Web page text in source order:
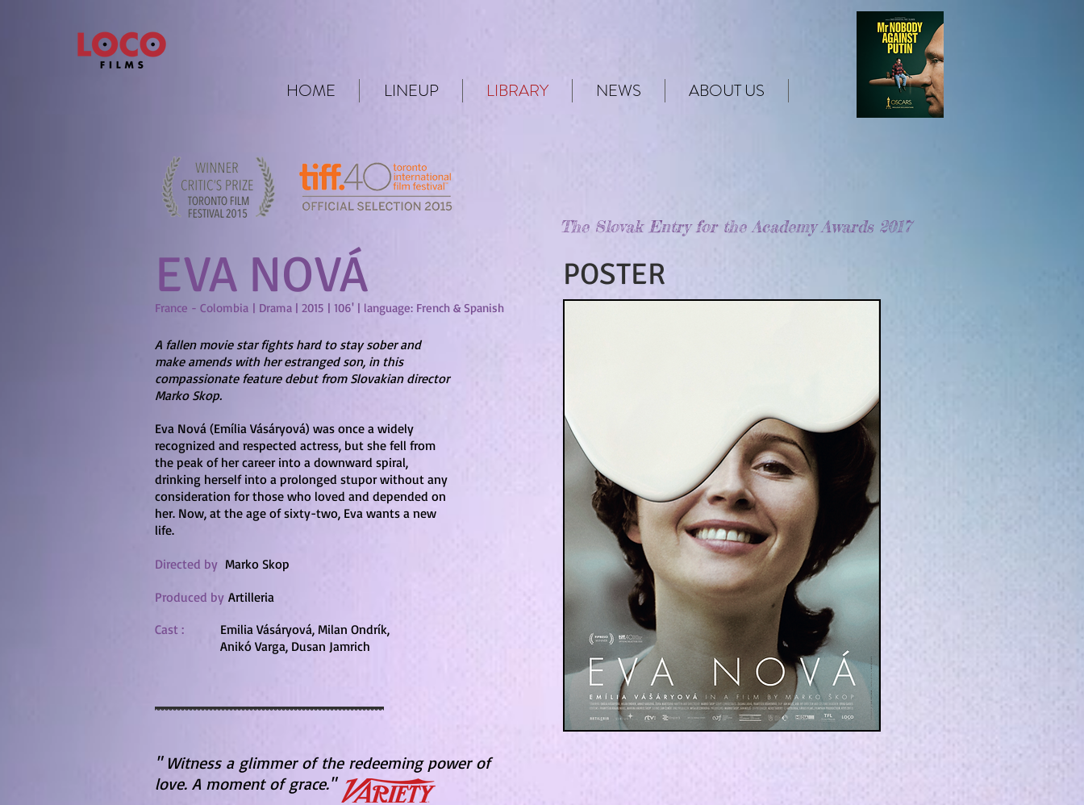
HOME LINEUP LIBRARY NEWS ABOUT US
EVA NOVÁ
France - Colombia | Drama | 2015 | 106' | language: French & Spanish
A fallen movie star fights hard to stay sober and
make amends with her estranged son, in this
compassionate feature debut from Slovakian director
Marko Skop.
Eva Nová (Emília Vásáryová) was once a widely
recognized and respected actress, but she fell from
the peak of her career into a downward spiral,
drinking herself into a prolonged stupor without any
consideration for those who loved and depended on
her. Now, at the age of sixty-two, Eva wants a new
life.
Directed by Marko Skop
Produced by Artilleria
Cast :
Emilia Vásáryová, Milan Ondrík,
Anikó Varga, Dusan Jamrich
" Witness a glimmer of the redeeming power of
love. A moment of grace."
The Slovak Entry for the Academy Awards 2017
POSTER